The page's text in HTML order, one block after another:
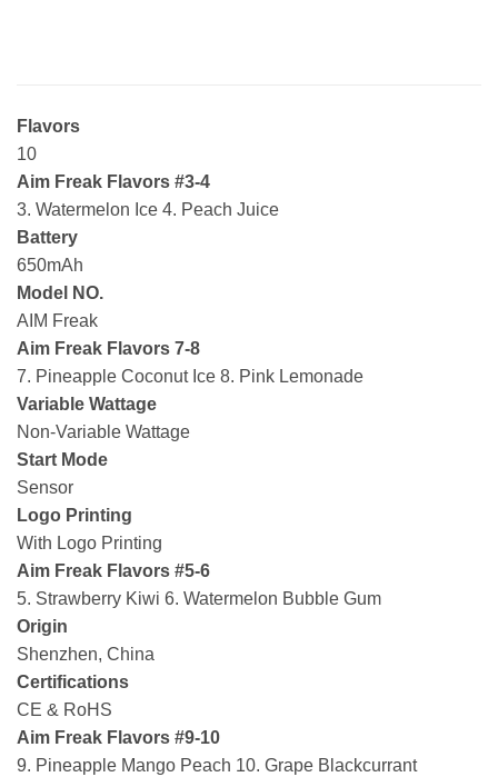
Flavors
10
Aim Freak Flavors #3-4
3. Watermelon Ice 4. Peach Juice
Battery
650mAh
Model NO.
AIM Freak
Aim Freak Flavors 7-8
7. Pineapple Coconut Ice 8. Pink Lemonade
Variable Wattage
Non-Variable Wattage
Start Mode
Sensor
Logo Printing
With Logo Printing
Aim Freak Flavors #5-6
5. Strawberry Kiwi 6. Watermelon Bubble Gum
Origin
Shenzhen, China
Certifications
CE & RoHS
Aim Freak Flavors #9-10
9. Pineapple Mango Peach 10. Grape Blackcurrant